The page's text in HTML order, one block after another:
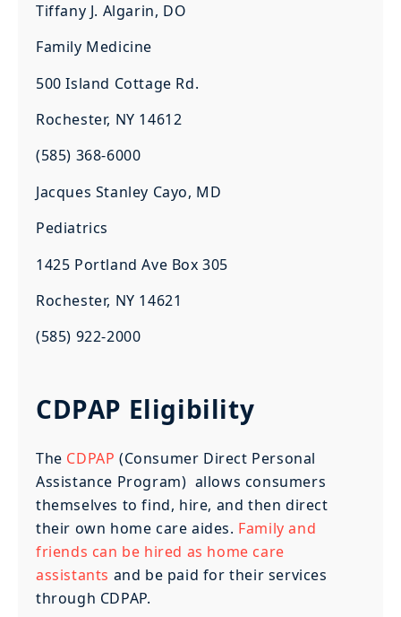
Tiffany J. Algarin, DO
Family Medicine
500 Island Cottage Rd.
Rochester, NY 14612
(585) 368-6000
Jacques Stanley Cayo, MD
Pediatrics
1425 Portland Ave Box 305
Rochester, NY 14621
(585) 922-2000
CDPAP Eligibility
The CDPAP (Consumer Direct Personal
Assistance Program) allows consumers
themselves to find, hire, and then direct
their own home care aides. Family and
friends can be hired as home care
assistants and be paid for their services
through CDPAP.